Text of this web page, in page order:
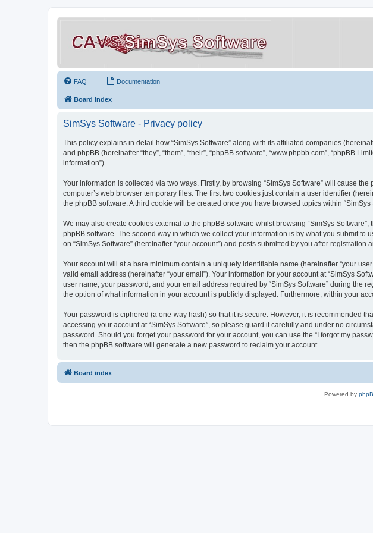
FAQ Documentation
Board index
SimSys Software - Privacy policy
This policy explains in detail how “SimSys Software” along with its affiliated companies
and phpBB (hereinafter “they”, “them”, “their”, “phpBB software”, “www.phpbb.com”, “phpBB
information”).
Your information is collected via two ways. Firstly, by browsing “SimSys Software” will cause
computer’s web browser temporary files. The first two cookies just contain a user identifier
the phpBB software. A third cookie will be created once you have browsed topics within
We may also create cookies external to the phpBB software whilst browsing “SimSys
phpBB software. The second way in which we collect your information is by what you submit to
on “SimSys Software” (hereinafter “your account”) and posts submitted by you after registration
Your account will at a bare minimum contain a uniquely identifiable name (hereinafter “your
valid email address (hereinafter “your email”). Your information for your account at “SimSys
user name, your password, and your email address required by “SimSys Software” during the
the option of what information in your account is publicly displayed. Furthermore, within your
Your password is ciphered (a one-way hash) so that it is secure. However, it is recommended
accessing your account at “SimSys Software”, so please guard it carefully and under no
password. Should you forget your password for your account, you can use the “I forgot my
then the phpBB software will generate a new password to reclaim your account.
Board index
Powered by